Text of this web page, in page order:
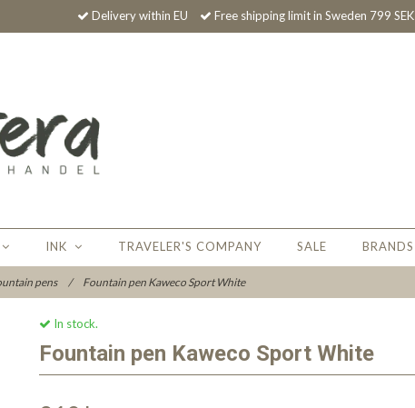
Delivery within EU Free shipping limit in Sweden 799 SEK
INK TRAVELER'S COMPANY SALE BRANDS
pens / Fountain pen Kaweco Sport White
In stock.
Fountain pen Kaweco Sport White